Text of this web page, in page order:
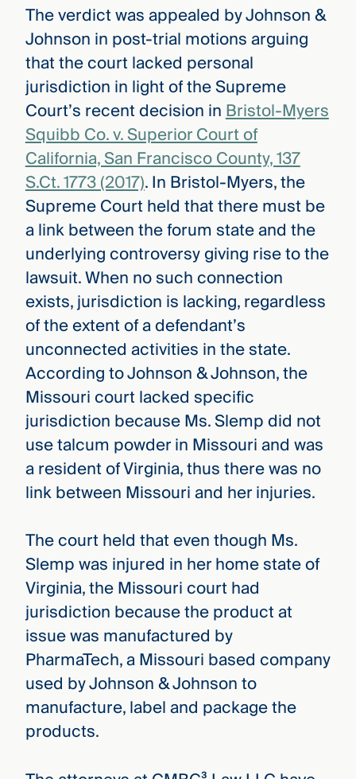
The verdict was appealed by Johnson &
Johnson in post-trial motions arguing
that the court lacked personal
jurisdiction in light of the Supreme
Court’s recent decision inBristol-Myers
Squibb Co. v. Superior Court of
California, San Francisco County, 137
S.Ct. 1773 (2017). In Bristol-Myers, the
Supreme Court held that there must be
a link between the forum state and the
underlying controversy giving rise to the
lawsuit. When no such connection
exists, jurisdiction is lacking, regardless
of the extent of a defendant’s
unconnected activities in the state.
According to Johnson & Johnson, the
Missouri court lacked specific
jurisdiction because Ms. Slemp did not
use talcum powder in Missouri and was
a resident of Virginia, thus there was no
link between Missouri and her injuries.
The court held that even though Ms.
Slemp was injured in her home state of
Virginia, the Missouri court had
jurisdiction because the product at
issue was manufactured by
PharmaTech, a Missouri based company
used by Johnson & Johnson to
manufacture, label and package the
products.